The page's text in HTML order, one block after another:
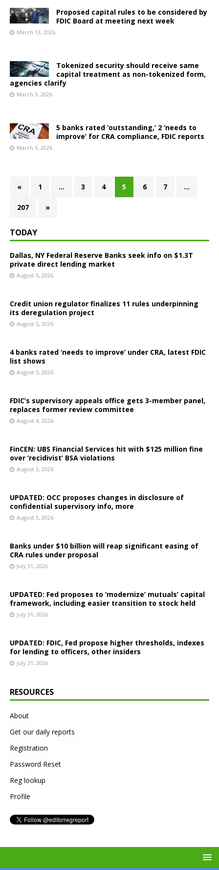
Proposed capital rules to be considered by
FDIC Board at meeting next week
March 13, 2026
Tokenized security should receive same
capital treatment as non-tokenized form,
agencies clarify
March 5, 2026
5 banks rated ‘outstanding,’ 2 ‘needs to
improve’ for CRA compliance, FDIC reports
March 5, 2026
« 1 … 3 4 5 6 7 …
207 »
TODAY
Dallas, NY Federal Reserve Banks seek info on $1.3T
private direct lending market
August 5, 2026
Credit union regulator finalizes 11 rules underpinning
its deregulation project
August 5, 2026
4 banks rated ‘needs to improve’ under CRA, latest FDIC
list shows
August 5, 2026
FDIC’s supervisory appeals office gets 3-member panel,
replaces former review committee
August 4, 2026
FinCEN: UBS Financial Services hit with $125 million fine
over ‘recidivist’ BSA violations
August 3, 2026
UPDATED: OCC proposes changes in disclosure of
confidential supervisory info, more
August 3, 2026
Banks under $10 billion will reap significant easing of
CRA rules under proposal
July 31, 2026
UPDATED: Fed proposes to ‘modernize’ mutuals’ capital
framework, including easier transition to stock held
July 31, 2026
UPDATED: FDIC, Fed propose higher thresholds, indexes
for lending to officers, other insiders
July 31, 2026
RESOURCES
About
Get our daily reports
Registration
Password Reset
Reg lookup
Profile